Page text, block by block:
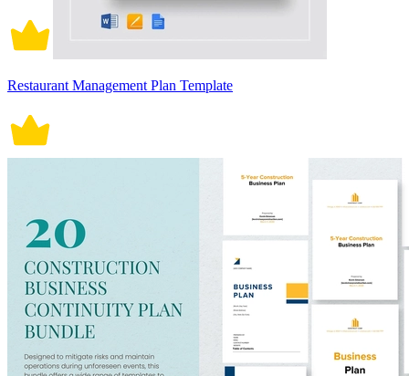
Restaurant Management Plan Template